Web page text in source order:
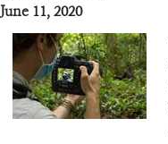
June 11, 2020